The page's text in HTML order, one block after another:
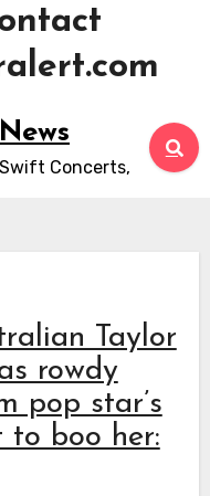
Concerts,
Taylor
rowdy
pop star’s
to boo her: